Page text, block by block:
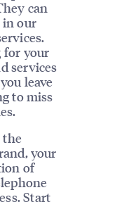
can
in our
for your
services
leave
to miss
the
your
of
Start